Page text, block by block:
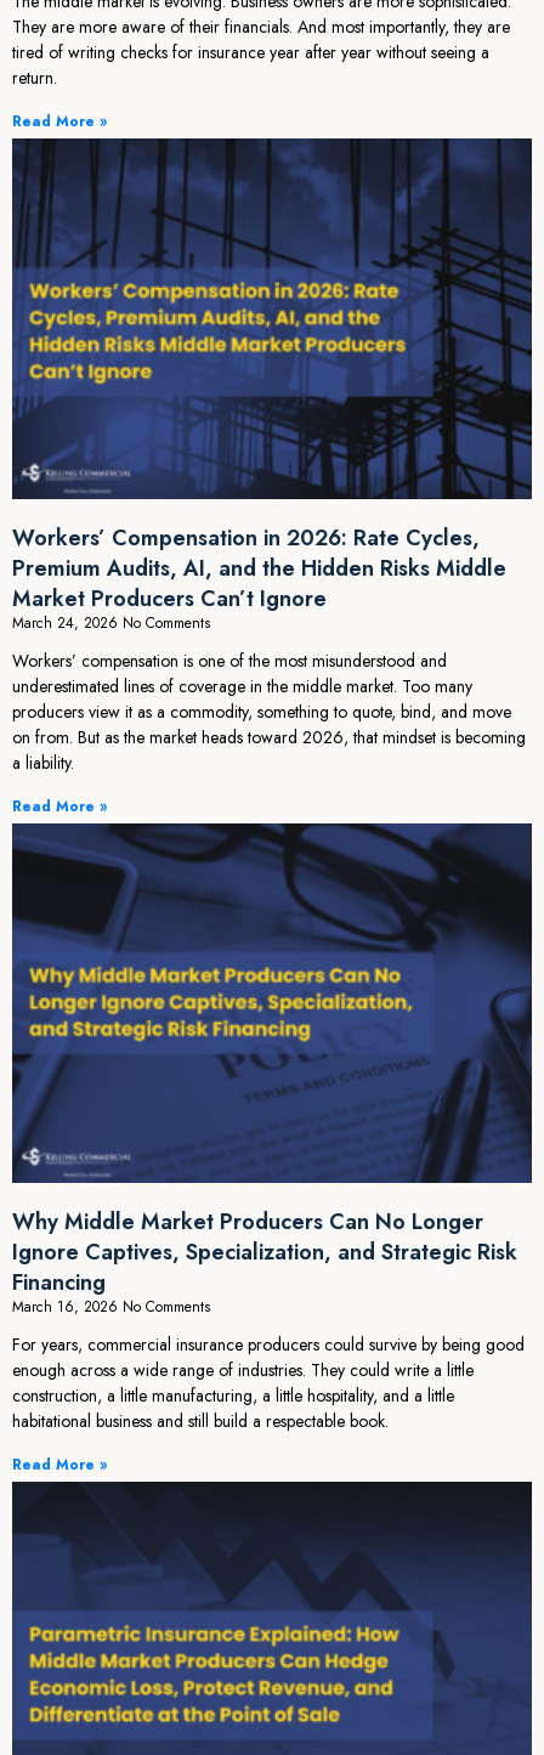
They are more aware of their financials. And most importantly, they are
tired of writing checks for insurance year after year without seeing a
return.
Read More »
Workers’ Compensation in 2026: Rate Cycles,
Premium Audits, AI, and the Hidden Risks Middle
Market Producers Can’t Ignore
March 24, 2026 No Comments
Workers’ compensation is one of the most misunderstood and
underestimated lines of coverage in the middle market. Too many
producers view it as a commodity, something to quote, bind, and move
on from. But as the market heads toward 2026, that mindset is becoming
a liability.
Read More »
Why Middle Market Producers Can No Longer
Ignore Captives, Specialization, and Strategic Risk
Financing
March 16, 2026 No Comments
For years, commercial insurance producers could survive by being good
enough across a wide range of industries. They could write a little
construction, a little manufacturing, a little hospitality, and a little
habitational business and still build a respectable book.
Read More »